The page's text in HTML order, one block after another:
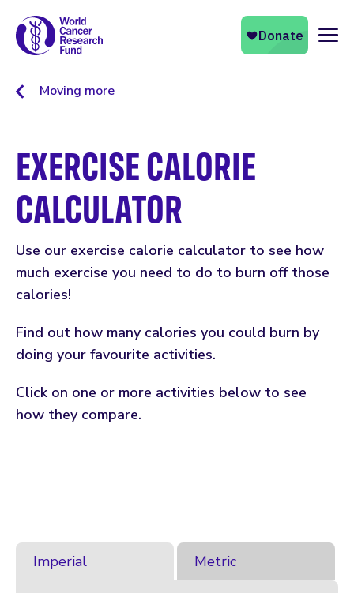
Moving more
EXERCISE CALORIE
CALCULATOR
Use our exercise calorie calculator to see how
much exercise you need to do to burn off those
calories!
Find out how many calories you could burn by
doing your favourite activities.
Click on one or more activities below to see
how they compare.
Imperial Metric